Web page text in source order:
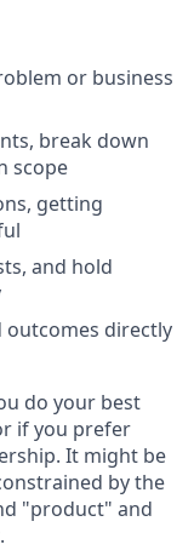
or business
break down
scope
getting
and hold
outcomes directly
do your best
if you prefer
It might be
by the
"product" and